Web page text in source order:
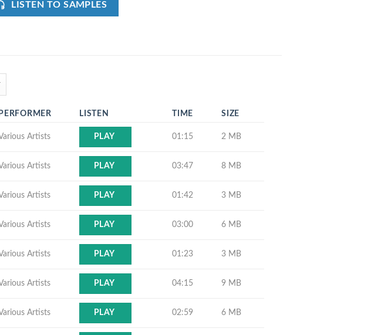
LISTEN TO SAMPLES
PERFORMER LISTEN TIME SIZE
Artists PLAY 01:15 2 MB
Artists PLAY 03:47 8 MB
Artists PLAY 01:42 3 MB
Artists PLAY 03:00 6 MB
Artists PLAY 01:23 3 MB
Artists PLAY 04:15 9 MB
Artists PLAY 02:59 6 MB